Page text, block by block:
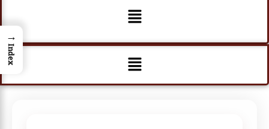
Menu
Menu
→
Index